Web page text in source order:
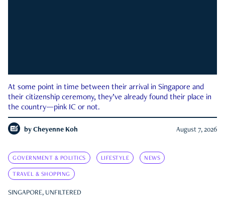
At some point in time between their arrival in Singapore and
their citizenship ceremony, they’ve already found their place in
the country—pink IC or not.
by Cheyenne Koh August 7, 2026
GOVERNMENT & POLITICS LIFESTYLE NEWS
TRAVEL & SHOPPING
SINGAPORE, UNFILTERED